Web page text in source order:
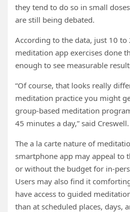
they tend to do so in small
are still being debated.
According to the data, just 10
meditation app exercises done
enough to see measurable
“Of course, that looks really
meditation practice you might
group-based meditation
45 minutes a day,” said Creswell.
The a la carte nature of
smartphone app may appeal to
or without the budget for in-
Users may also find it
have access to guided
than at scheduled places, days,